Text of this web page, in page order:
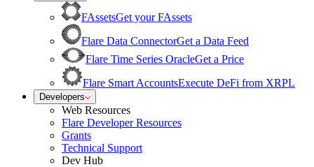
FAssetsGet your FAssets
Flare Data ConnectorGet a Data Feed
Flare Time Series OracleGet a Price
Flare Smart AccountsExecute DeFi from XRPL
Developers
Web Resources
Flare Developer Resources
Grants
Technical Support
Dev Hub